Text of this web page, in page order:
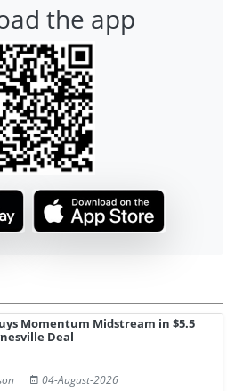
the app
Momentum Midstream in $5.5
Deal
04-August-2026